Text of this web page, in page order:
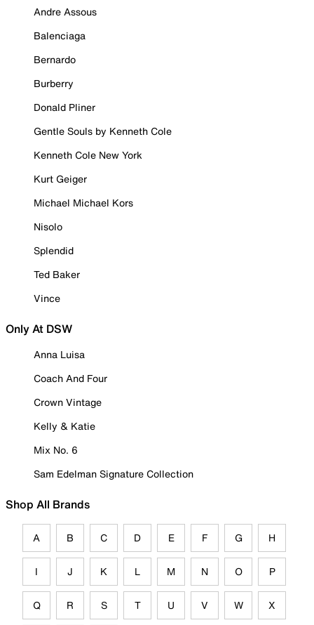
Andre Assous
Balenciaga
Bernardo
Burberry
Donald Pliner
Gentle Souls by Kenneth Cole
Kenneth Cole New York
Kurt Geiger
Michael Michael Kors
Nisolo
Splendid
Ted Baker
Vince
Only At DSW
Anna Luisa
Coach And Four
Crown Vintage
Kelly & Katie
Mix No. 6
Sam Edelman Signature Collection
Shop All Brands
A B C D E F G H
I J K L M N O P
Q R S T U V W X